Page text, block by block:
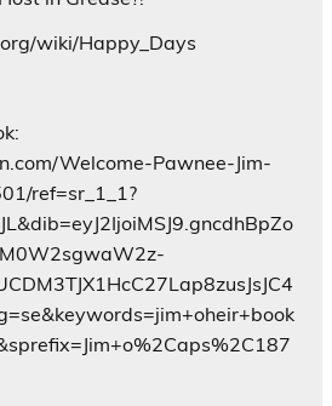
wiki/Happy_Days
Welcome-Pawnee-Jim-
ref=sr_1_1?